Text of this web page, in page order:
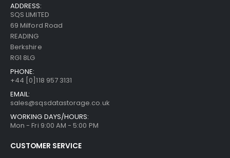
ADDRESS:
SQS LIMITED
69 Milford Road
READING
Berkshire
RG1 8LG
PHONE:
+44 [0]118 957 3131
EMAIL:
sales@sqsdatastorage.co.uk
WORKING DAYS/HOURS:
Mon - Fri 9:00 AM - 5:00 PM
CUSTOMER SERVICE